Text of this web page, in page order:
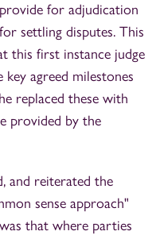
for adjudication
settling disputes. This
this first instance judge
agreed milestones
replaced these with
provided by the
and reiterated the
sense approach"
that where parties